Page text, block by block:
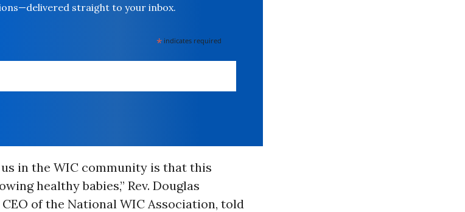
straight to your inbox.
* indicates required
in the WIC community is that this
healthy babies,” Rev. Douglas
of the National WIC Association, told